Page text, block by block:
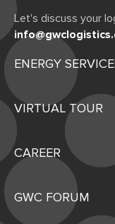
Let's discuss your
ENERGY
VIRTUAL TOUR
CAREER
GWC FORUM